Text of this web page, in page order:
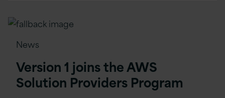
News
Version 1 joins the AWS
Solution Providers Program